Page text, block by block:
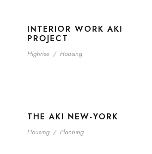
INTERIOR WORK AKI
PROJECT
Highrise / Housing
THE AKI NEW-YORK
Housing / Planning